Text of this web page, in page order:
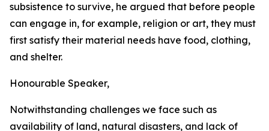
subsistence to survive, he argued that before people
can engage in, for example, religion or art, they must
first satisfy their material needs have food, clothing,
and shelter.
Honourable Speaker,
Notwithstanding challenges we face such as
availability of land, natural disasters, and lack of